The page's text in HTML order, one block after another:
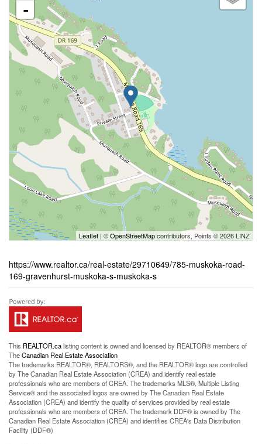
-
Leaflet | ©OpenStreetMapcontributors, Points © 2026 LINZ
https://www.realtor.ca/real-estate/29710649/785-muskoka-road-
169-gravenhurst-muskoka-s-muskoka-s
This REALTOR.calisting content is owned and licensed by REALTOR® members of
TheCanadian Real Estate Association
The trademarks REALTOR®, REALTORS®, and the REALTOR® logo are controlled
by The Canadian Real Estate Association (CREA) and identify real estate
professionals who are members of CREA. The trademarks MLS®, Multiple Listing
Service® and the associated logos are owned by The Canadian Real Estate
Association (CREA) and identify the quality of services provided by real estate
professionals who are members of CREA. The trademark DDF® is owned by The
Canadian Real Estate Association (CREA) and identifies CREA's Data Distribution
Facility (DDF®)